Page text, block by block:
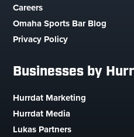
Careers
Omaha Sports Bar Blog
Privacy Policy
Businesses by
Hurrdat Marketing
Hurrdat Media
Lukas Partners